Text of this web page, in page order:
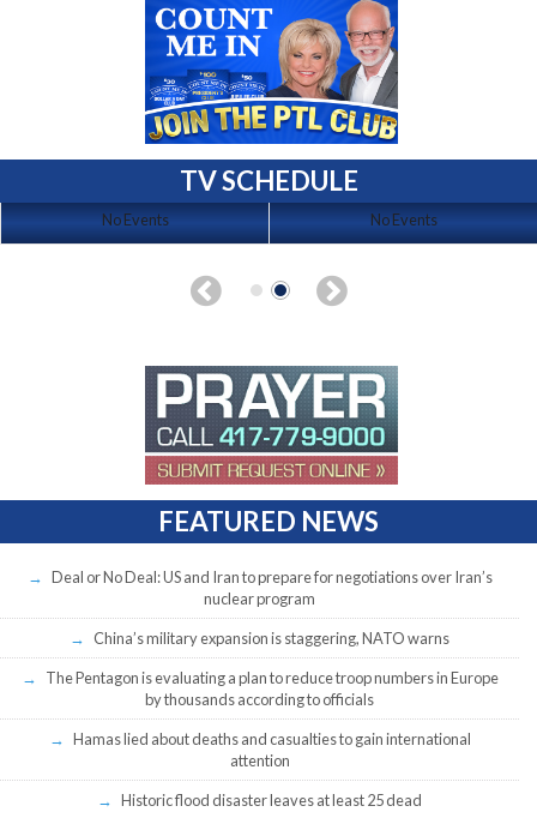
TV SCHEDULE
No Events No Events
FEATURED NEWS
Deal or No Deal: US and Iran to prepare for negotiations over Iran’s
nuclear program
China’s military expansion is staggering, NATO warns
The Pentagon is evaluating a plan to reduce troop numbers in Europe
by thousands according to officials
Hamas lied about deaths and casualties to gain international
attention
Historic flood disaster leaves at least 25 dead